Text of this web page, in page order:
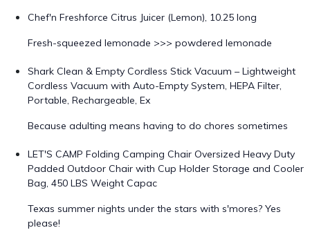
Chef'n Freshforce Citrus Juicer (Lemon), 10.25 long
Fresh-squeezed lemonade >>> powdered lemonade
Shark Clean & Empty Cordless Stick Vacuum – Lightweight
Cordless Vacuum with Auto-Empty System, HEPA Filter,
Portable, Rechargeable, Ex
Because adulting means having to do chores sometimes
LET'S CAMP Folding Camping Chair Oversized Heavy Duty
Padded Outdoor Chair with Cup Holder Storage and Cooler
Bag, 450 LBS Weight Capac
Texas summer nights under the stars with s'mores? Yes
please!